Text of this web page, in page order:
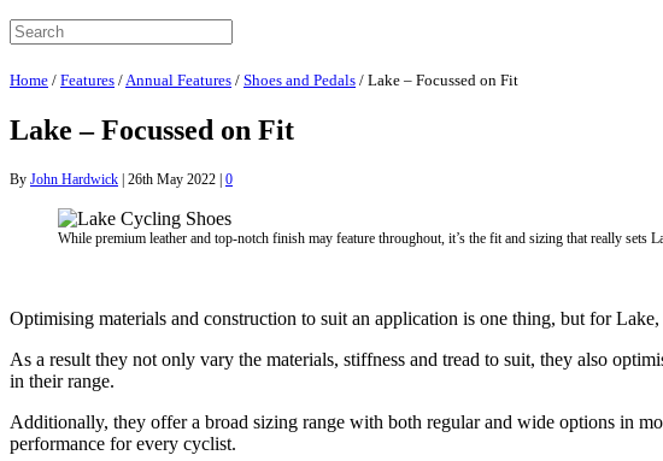
Home / Features / Annual Features / Shoes and Pedals / Lake – Focussed on Fit
Lake – Focussed on Fit
By John Hardwick | 26th May 2022 | 0
While premium leather and top-notch finish may feature throughout, it’s the fit and sizing that really sets
Optimising materials and construction to suit an application is one thing, but for
As a result they not only vary the materials, stiffness and tread to suit, they also
in their range.
Additionally, they offer a broad sizing range with both regular and wide options in
performance for every cyclist.